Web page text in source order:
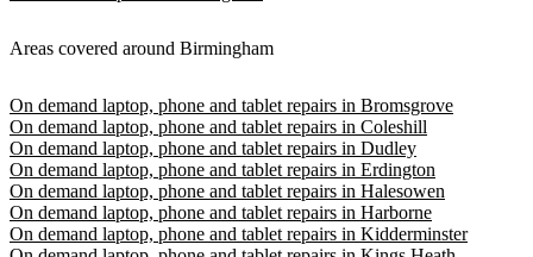
Areas covered around Birmingham
On demand laptop, phone and tablet repairs in Bromsgrove
On demand laptop, phone and tablet repairs in Coleshill
On demand laptop, phone and tablet repairs in Dudley
On demand laptop, phone and tablet repairs in Erdington
On demand laptop, phone and tablet repairs in Halesowen
On demand laptop, phone and tablet repairs in Harborne
On demand laptop, phone and tablet repairs in Kidderminster